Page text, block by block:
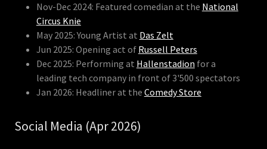
Nov-Dec 2024: Featured comedian at the National
Circus Knie
May 2025: Young Artist at Das Zelt
Jun 2025: Opening act of Russell Peters
Dec 2025: Performing at Hallenstadion for a
leading tech company in front of 3'500 spectators
Jan 2026: Headliner at the Comedy Store
Social Media (Apr 2026)